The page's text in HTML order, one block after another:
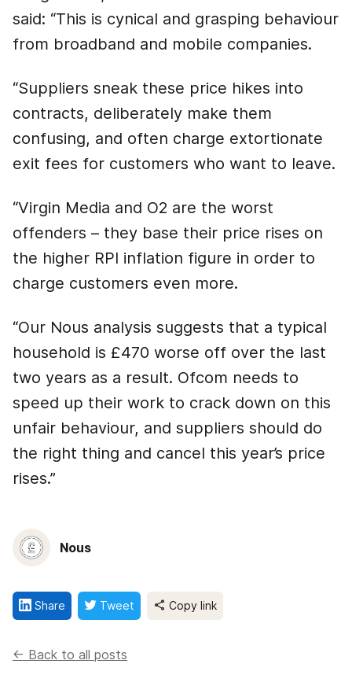
said: “This is cynical and grasping behaviour
from broadband and mobile companies.
“Suppliers sneak these price hikes into
contracts, deliberately make them
confusing, and often charge extortionate
exit fees for customers who want to leave.
“Virgin Media and O2 are the worst
offenders – they base their price rises on
the higher RPI inflation figure in order to
charge customers even more.
“Our Nous analysis suggests that a typical
household is £470 worse off over the last
two years as a result. Ofcom needs to
speed up their work to crack down on this
unfair behaviour, and suppliers should do
the right thing and cancel this year’s price
rises.”
Nous
Share Tweet Copy link
<- Back to all posts